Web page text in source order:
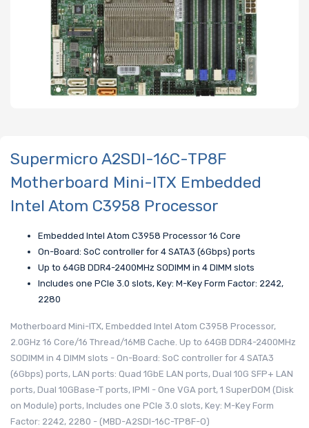
Supermicro A2SDI-16C-TP8F
Motherboard Mini-ITX Embedded
Intel Atom C3958 Processor
Embedded Intel Atom C3958 Processor 16 Core
On-Board: SoC controller for 4 SATA3 (6Gbps) ports
Up to 64GB DDR4-2400MHz SODIMM in 4 DIMM slots
Includes one PCIe 3.0 slots, Key: M-Key Form Factor: 2242,
2280
Motherboard Mini-ITX, Embedded Intel Atom C3958 Processor,
2.0GHz 16 Core/16 Thread/16MB Cache. Up to 64GB DDR4-2400MHz
SODIMM in 4 DIMM slots - On-Board: SoC controller for 4 SATA3
(6Gbps) ports, LAN ports: Quad 1GbE LAN ports, Dual 10G SFP+ LAN
ports, Dual 10GBase-T ports, IPMI - One VGA port, 1 SuperDOM (Disk
on Module) ports, Includes one PCIe 3.0 slots, Key: M-Key Form
Factor: 2242, 2280 - (MBD-A2SDI-16C-TP8F-O)